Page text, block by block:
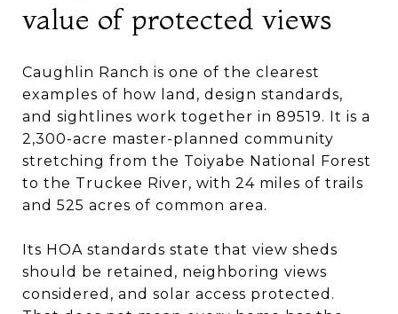
value of protected views
Caughlin Ranch is one of the clearest
examples of how land, design standards,
and sightlines work together in 89519. It is a
2,300-acre master-planned community
stretching from the Toiyabe National Forest
to the Truckee River, with 24 miles of trails
and 525 acres of common area.
Its HOA standards state that view sheds
should be retained, neighboring views
considered, and solar access protected.